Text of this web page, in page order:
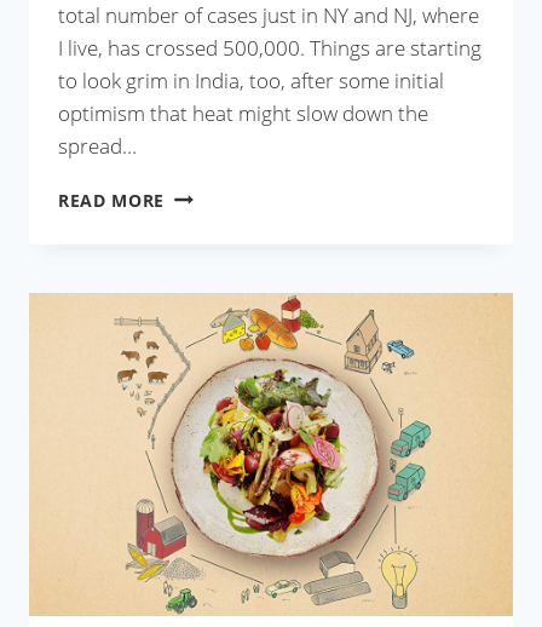
total number of cases just in NY and NJ, where
I live, has crossed 500,000. Things are starting
to look grim in India, too, after some initial
optimism that heat might slow down the
spread…
READ MORE HOW
DURING
A
PANDEMIC
AND
AFTER?